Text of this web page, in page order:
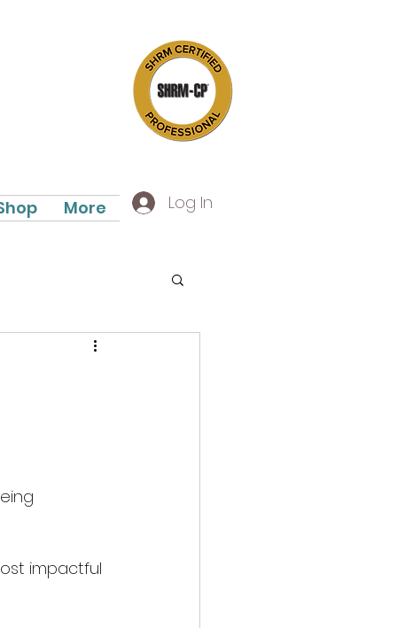
More Log In
impactful